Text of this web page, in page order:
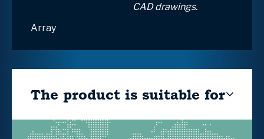
CAD drawings.
Array
The product is suitable for